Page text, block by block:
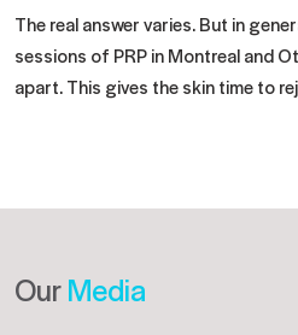
The real answer varies. But in
sessions of PRP in Montreal and
apart. This gives the skin time to
OurMedia